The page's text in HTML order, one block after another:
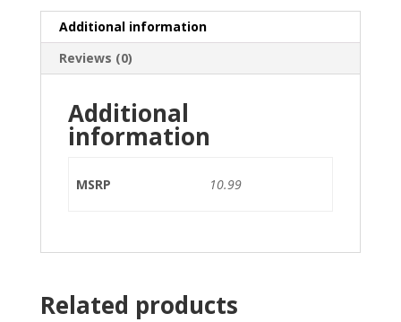
Additional information
Reviews (0)
Additional
information
MSRP 10.99
Related products